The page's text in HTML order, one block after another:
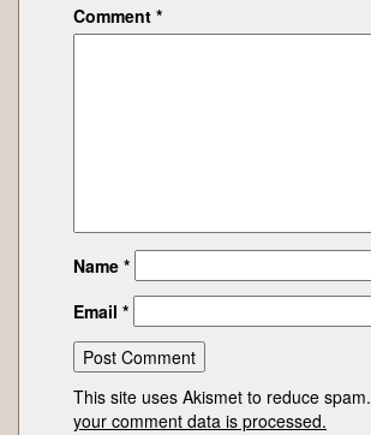
Comment *
Name *
Email *
This site uses Akismet to reduce spam.
your comment data is processed.